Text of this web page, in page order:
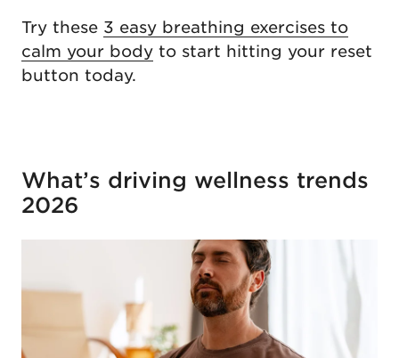
Try these 3 easy breathing exercises to
calm your body to start hitting your reset
button today.
What’s driving wellness trends
2026